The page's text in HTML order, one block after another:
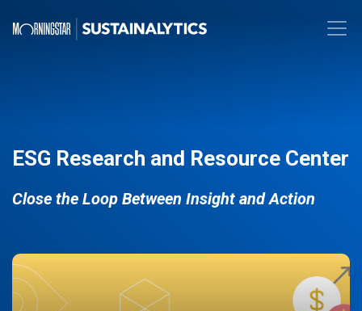
ESG Research and Resource Center
Close the Loop Between Insight and Action